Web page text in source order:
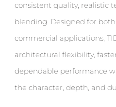
consistent quality, realistic
blending. Designed for
commercial applications,
architectural flexibility,
dependable performance
the character, depth, and